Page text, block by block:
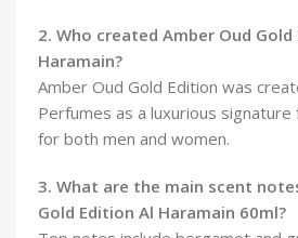
2. Who created Amber Oud Gold
Haramain?
Amber Oud Gold Edition was
Perfumes as a luxurious
for both men and women.
3. What are the main scent
Gold Edition Al Haramain 60ml?